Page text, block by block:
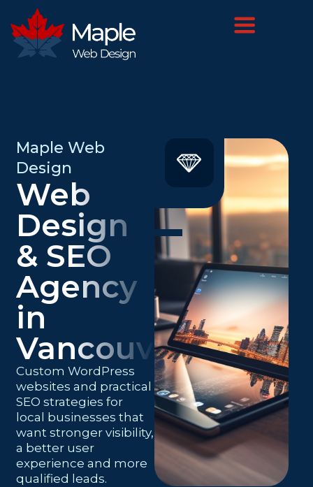
Maple Web
Design
Web
Design
& SEO
Agency
in
Vancouver
Custom WordPress
websites and practical
SEO strategies for
local businesses that
want stronger visibility,
a better user
experience and more
qualified leads.